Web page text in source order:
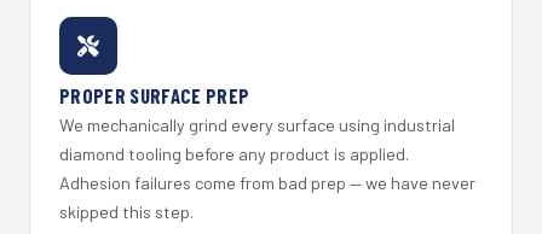
PROPER SURFACE PREP
We mechanically grind every surface using industrial
diamond tooling before any product is applied.
Adhesion failures come from bad prep — we have never
skipped this step.